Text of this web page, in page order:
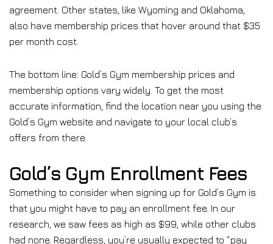
agreement. Other states, like Wyoming and Oklahoma,
also have membership prices that hover around that $35
per month cost.
The bottom line: Gold’s Gym membership prices and
membership options vary widely. To get the most
accurate information, find the location near you using the
Gold’s Gym website and navigate to your local club’s
offers from there.
Gold’s Gym Enrollment Fees
Something to consider when signing up for Gold’s Gym is
that you might have to pay an enrollment fee. In our
research, we saw fees as high as $99, while other clubs
had none. Regardless, you’re usually expected to “pay